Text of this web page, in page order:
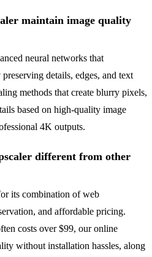
maintain image quality
neural networks that
details, edges, and text
methods that create blurry pixels,
based on high-quality image
4K outputs.
different from other
its combination of web
and affordable pricing.
costs over $99, our online
without installation hassles, along